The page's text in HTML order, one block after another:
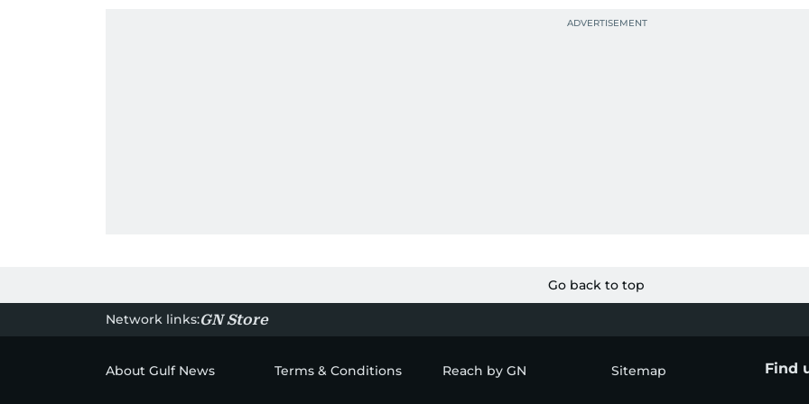
Go back to top
Network links:GN Store
About Gulf News Terms & Conditions Reach by GN Sitemap Find